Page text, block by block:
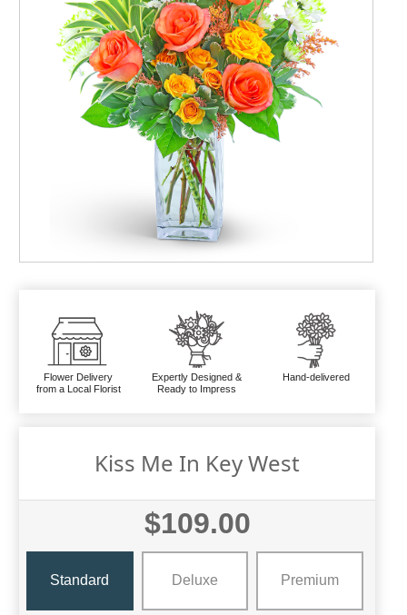
Flower Delivery
from a Local Florist
Expertly Designed &
Ready to Impress
Hand-delivered
Kiss Me In Key West
$109.00
Standard Deluxe Premium